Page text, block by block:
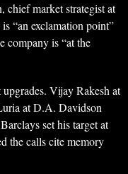
chief market strategist at
“an exclamation point”
company is “at the
Vijay Rakesh at
at D.A. Davidson
set his target at
the calls cite memory